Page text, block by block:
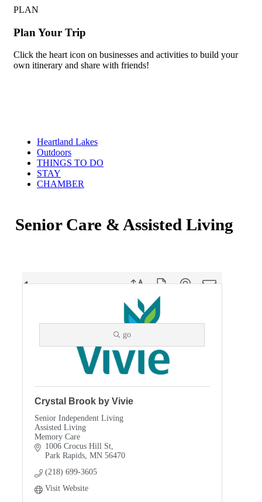
PLAN
Plan Your Trip
Click the heart icon on businesses and activities to build your
own itinerary and share with friends!
Heartland Lakes
Outdoors
THINGS TO DO
STAY
CHAMBER
Senior Care & Assisted Living
go
Results Found: 5 Button group with nested dropdown
Crystal Brook by Vivie
Senior Independent Living
Assisted Living
Memory Care
1006 Crocus Hill St
Park Rapids MN 56470
(218) 699-3605
Visit Website